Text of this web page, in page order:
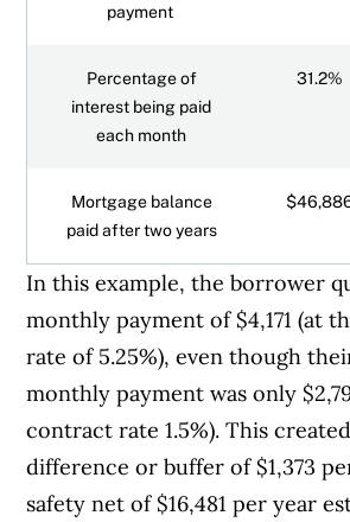
payment
Percentage of
interest being paid
each month
31.2%
Mortgage balance
paid after two years
In this example, the borrower
monthly payment of $4,171 (at
rate of 5.25%), even though
monthly payment was only
contract rate 1.5%). This
difference or buffer of $1,373
safety net of $16,481 per year